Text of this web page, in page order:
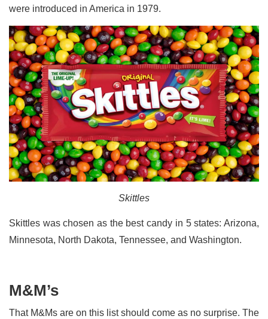
were introduced in America in 1979.
Skittles
Skittles was chosen as the best candy in 5 states: Arizona,
Minnesota, North Dakota, Tennessee, and Washington.
M&M’s
That M&Ms are on this list should come as no surprise. The